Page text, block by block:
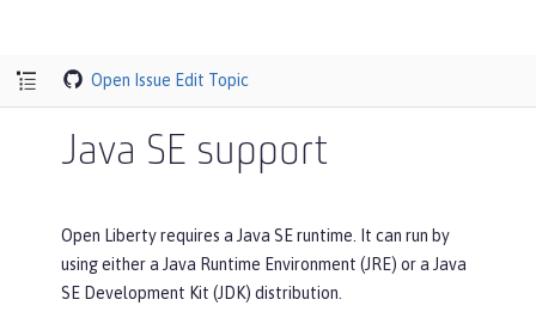
Open Issue Edit Topic
Java SE support
Open Liberty requires a Java SE runtime. It can run by
using either a Java Runtime Environment (JRE) or a Java
SE Development Kit (JDK) distribution.